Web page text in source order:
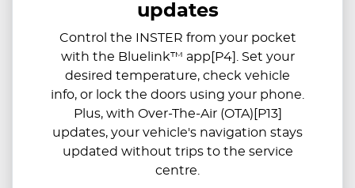
updates
Control the INSTER from your pocket
with the Bluelink™ app[P4]. Set your
desired temperature, check vehicle
info, or lock the doors using your phone.
Plus, with Over-The-Air (OTA)[P13]
updates, your vehicle's navigation stays
updated without trips to the service
centre.